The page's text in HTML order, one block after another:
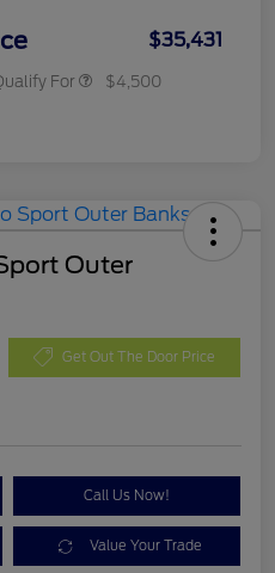
$35,431
For $4,500
Outer
Get Out The Door Price
Call Us Now!
Value Your Trade